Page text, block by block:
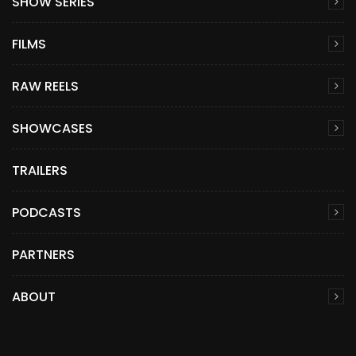
FILMS
RAW REELS
SHOWCASES
TRAILERS
PODCASTS
PARTNERS
ABOUT